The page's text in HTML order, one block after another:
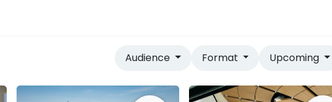
Audience Format Upcoming